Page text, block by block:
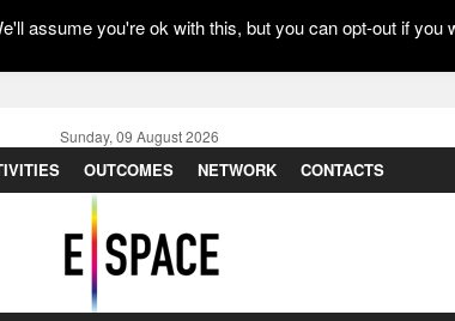
Sunday, 09 August 2026
OUTCOMES NETWORK CONTACTS
assume you're ok with this, but you can opt-out if you